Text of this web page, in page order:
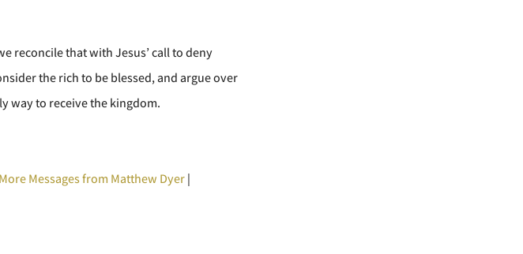
reconcile that with Jesus’ call to deny
the rich to be blessed, and argue over
way to receive the kingdom.
More Messages from Matthew Dyer|